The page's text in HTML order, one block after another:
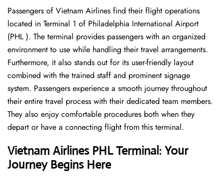
Passengers of Vietnam Airlines find their flight operations
located in Terminal 1 of Philadelphia International Airport
(PHL ). The terminal provides passengers with an organized
environment to use while handling their travel arrangements.
Furthermore, it also stands out for its user-friendly layout
combined with the trained staff and prominent signage
system. Passengers experience a smooth journey throughout
their entire travel process with their dedicated team members.
They also enjoy comfortable procedures both when they
depart or have a connecting flight from this terminal.
Vietnam Airlines PHL Terminal: Your
Journey Begins Here